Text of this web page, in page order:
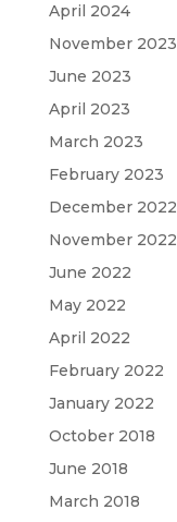
April 2024
November 2023
June 2023
April 2023
March 2023
February 2023
December 2022
November 2022
June 2022
May 2022
April 2022
February 2022
January 2022
October 2018
June 2018
March 2018